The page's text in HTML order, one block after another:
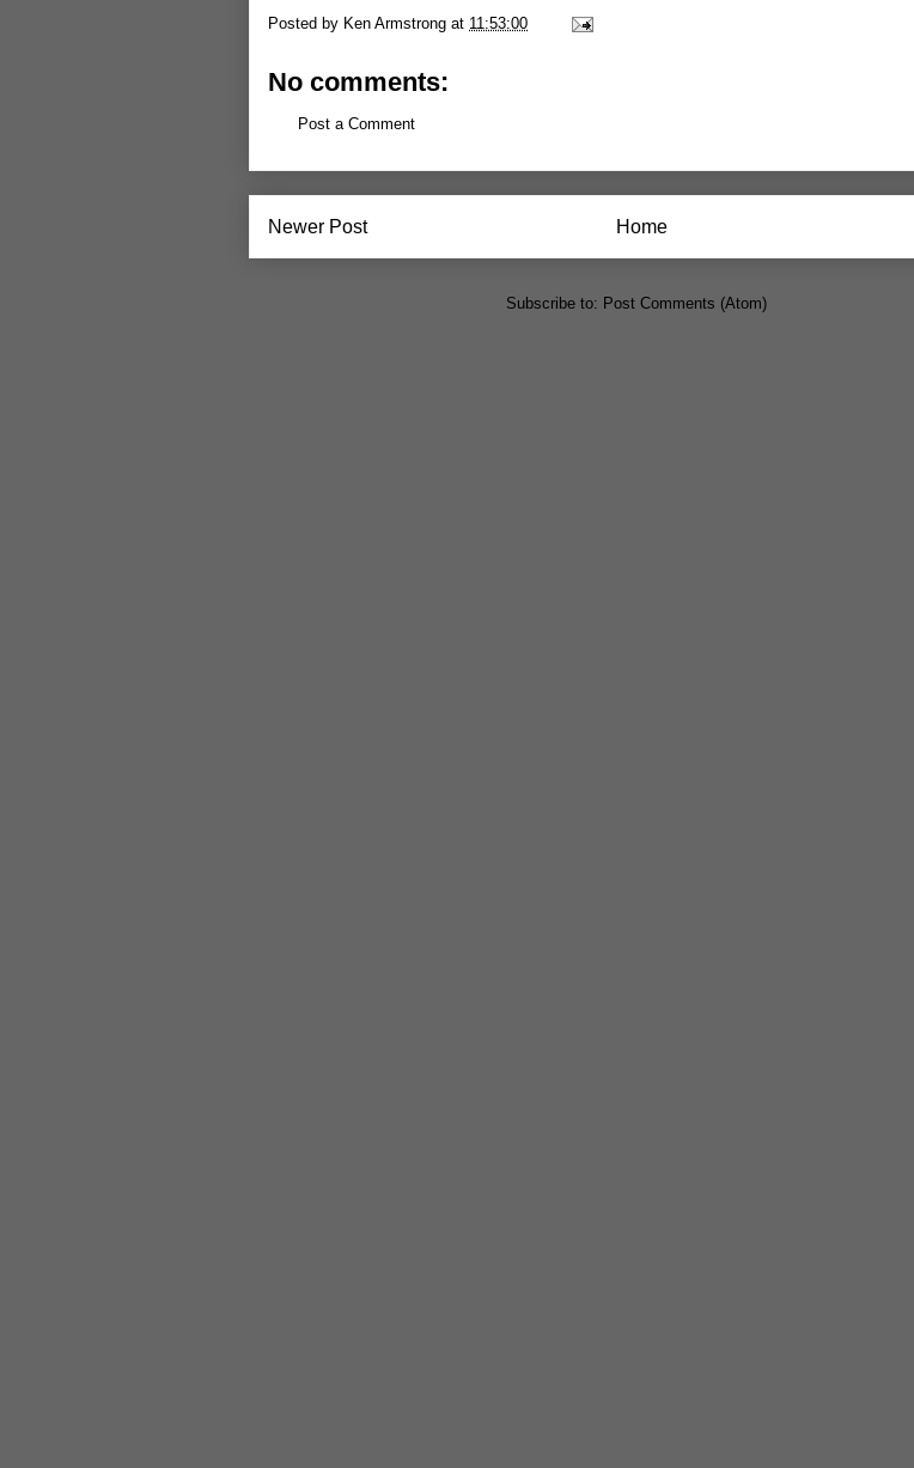
Posted by Ken Armstrong at 11:53:00
No comments:
Post a Comment
Newer Post Home
Subscribe to: Post Comments (Atom)